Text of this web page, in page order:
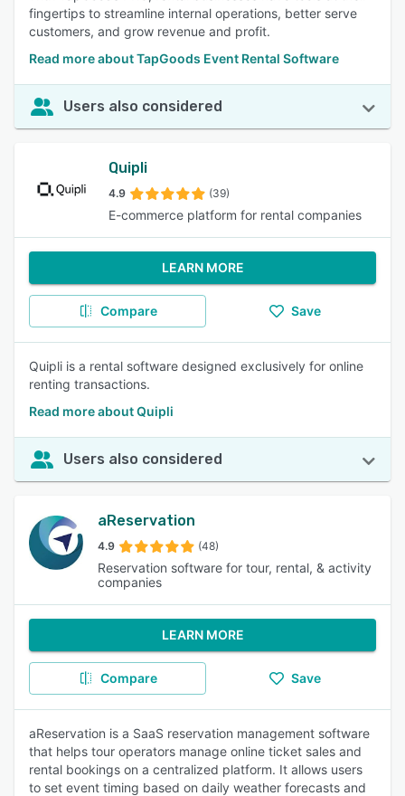
fingertips to streamline internal operations, better serve
customers, and grow revenue and profit.
Read more about TapGoods Event Rental Software
Users also considered
Quipli
4.9 (39)
E-commerce platform for rental companies
LEARN MORE
Compare Save
Quipli is a rental software designed exclusively for online
renting transactions.
Read more about Quipli
Users also considered
aReservation
4.9 (48)
Reservation software for tour, rental, & activity
companies
LEARN MORE
Compare Save
aReservation is a SaaS reservation management software
that helps tour operators manage online ticket sales and
rental bookings on a centralized platform. It allows users
to set event timing based on daily weather forecasts and